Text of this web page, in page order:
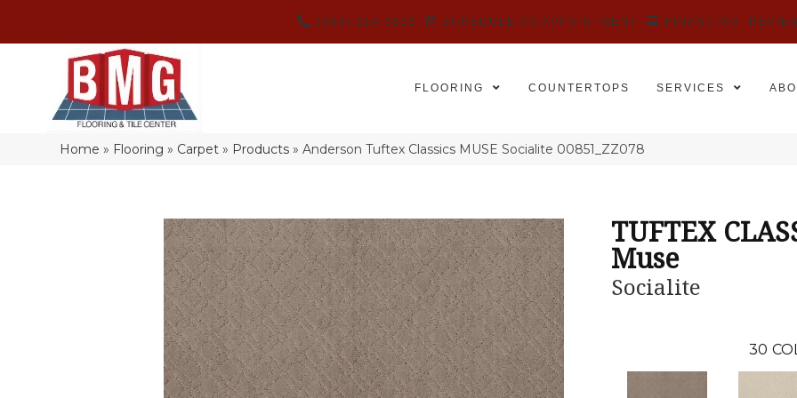
(864) 214-3525 SCHEDULE AN APPOINTMENT FINANCING
FLOORING COUNTERTOPS SERVICES
Home » Flooring » Carpet » Products »Anderson Tuftex Classics MUSE Socialite 00851_ZZ078
TUFTEX
Muse
Socialite
30